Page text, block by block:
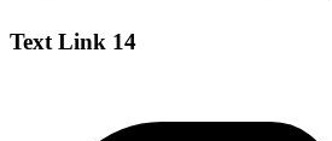
Text Link 14